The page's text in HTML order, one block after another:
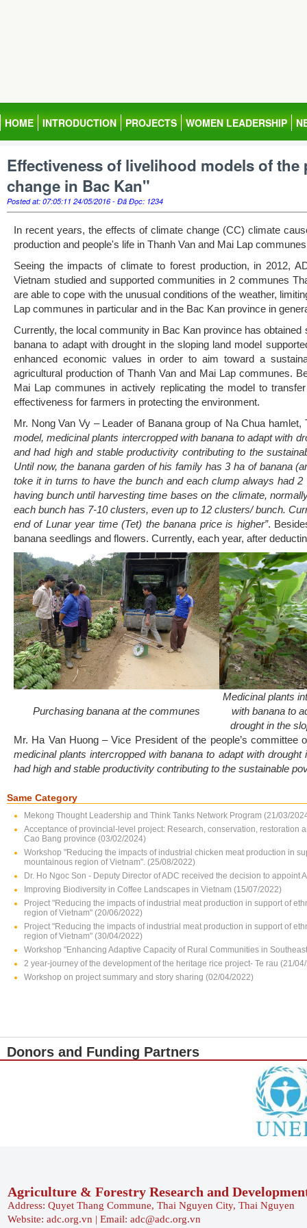
HOME INTRODUCTION PROJECTS WOMEN LEADERSHIP
Effectiveness of livelihood models of
change in Bac Kan"
Posted at: 07:05:11 24/05/2016 - Đã Đọc: 1234
In recent years, the effects of climate change (CC) climate
production and people's life in Thanh Van and Mai Lap
Seeing the impacts of climate to forest production, in 2012,
Vietnam studied and supported communities in 2 communes
are able to cope with the unusual conditions of the weather,
Lap communes in particular and in the Bac Kan province in
Currently, the local community in Bac Kan province has
banana to adapt with drought in the sloping land model
enhanced economic values in order to aim toward a
agricultural production of Thanh Van and Mai Lap communes.
Mai Lap communes in actively replicating the model to
effectiveness for farmers in protecting the environment.
Mr. Nong Van Vy – Leader of Banana group of Na Chua hamlet,
model, medicinal plants intercropped with banana to adapt with
and had high and stable productivity contributing to the
Until now, the banana garden of his family has 3 ha of banana
toke it in turns to have the bunch and each clump always had
having bunch until harvesting time bases on the climate,
each bunch has 7-10 clusters, even up to 12 clusters/ bunch.
end of Lunar year time (Tet) the banana price is higher”.
banana seedlings and flowers. Currently, each year, after
Purchasing banana at the communes
Medicinal plants
with banana to
drought in the
Mr. Ha Van Huong – Vice President of the people’s committee
medicinal plants intercropped with banana to adapt with
had high and stable productivity contributing to the sustainable
Same Category
Mekong Thought Leadership and Think Tanks Network Program (21/03/
Acceptance of provincial-level project: Research, conservation,
Cao Bang province (03/02/2024)
Workshop "Reducing the impacts of industrial chicken meat production in
mountainous region of Vietnam". (25/08/2022)
Dr. Ho Ngoc Son - Deputy Director of ADC received the decision to appoint
Improving Biodiversity in Coffee Landscapes in Vietnam (15/07/2022)
Project "Reducing the impacts of industrial meat production in support of
region of Vietnam" (20/06/2022)
Project "Reducing the impacts of industrial meat production in support of
region of Vietnam" (30/04/2022)
Workshop "Enhancing Adaptive Capacity of Rural Communities in
2 year-journey of the development of the heritage rice project- Te rau (21/
Workshop on project summary and story sharing (02/04/2022)
Donors and Funding Partners
Agriculture & Forestry Research and
Address: Quyet Thang Commune, Thai Nguyen City, Thai Nguyen
Website: adc.org.vn | Email: adc@adc.org.vn